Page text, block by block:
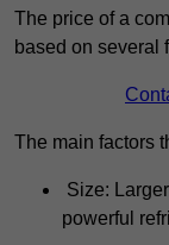
The price of a
based on several
The main factors
Size:
powerful